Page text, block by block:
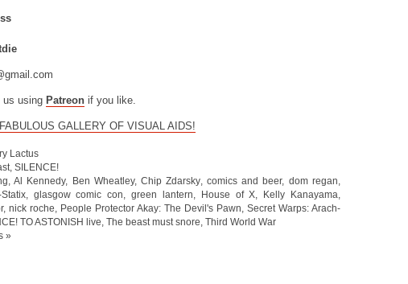
us using Patreon if you like.
GALLERY OF VISUAL AIDS!
Lactus
SILENCE!
Al Kennedy, Ben Wheatley,Chip Zdarsky, comics and beer, dom regan
, glasgow comic con ,green lantern House of X Kelly Kanayama
, nick roche People Protector Akay: The Devil's Pawn
Secret Warps: Arach-
TO ASTONISH live The beast must snore Third World War
»